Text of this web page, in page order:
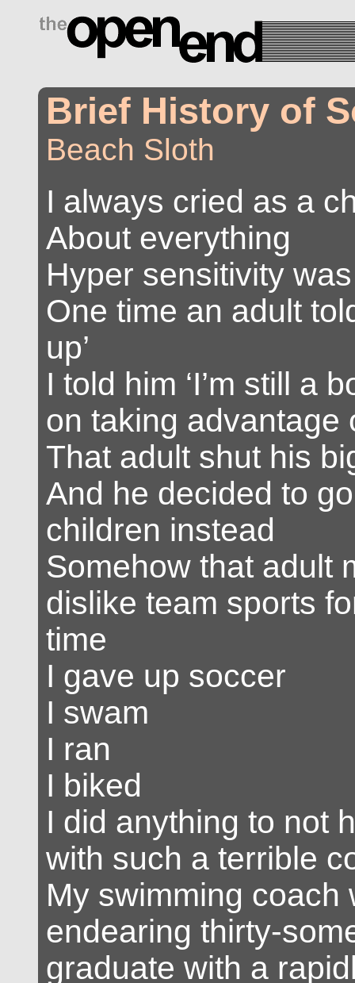
drugs side effects
Brief History of
Beach Sloth
I always cried as a
About everything
Hyper sensitivity
One time an adult
up’
I told him ‘I’m still a
on taking advantage
That adult shut his
And he decided to
children instead
Somehow that adult
dislike team sports
time
I gave up soccer
I swam
I ran
I biked
I did anything to not
with such a terrible
My swimming coach
endearing thirty-
graduate with a